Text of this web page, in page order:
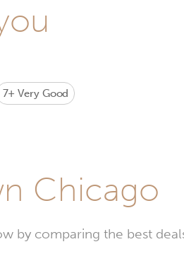
7+Very Good
Chicago
by comparing the best